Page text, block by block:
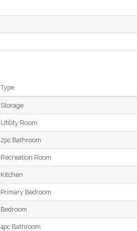
Type
Storage
Utility Room
2pc Bathroom
Recreation Room
Kitchen
Primary Bedroom
Bedroom
4pc Bathroom